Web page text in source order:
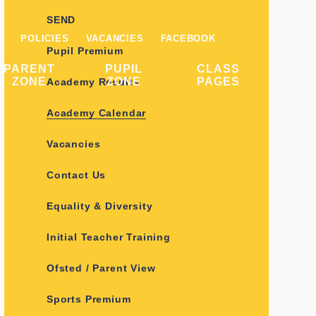
POLICIES VACANCIES FACEBOOK
PARENT
ZONE
PUPIL
ZONE
CLASS
PAGES
SEND
Pupil Premium
Academy Results
Academy Calendar
Vacancies
Contact Us
Equality & Diversity
Initial Teacher Training
Ofsted / Parent View
Sports Premium